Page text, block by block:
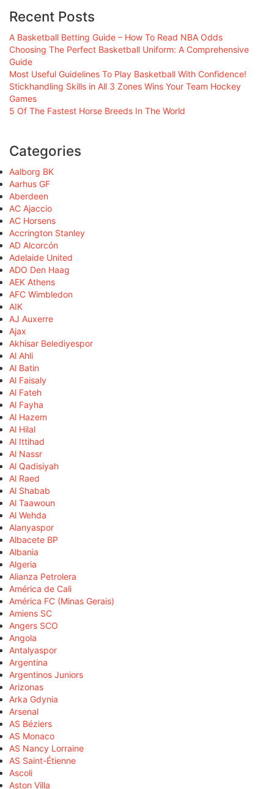
Recent Posts
A Basketball Betting Guide – How To Read NBA Odds
Choosing The Perfect Basketball Uniform: A Comprehensive
Guide
Most Useful Guidelines To Play Basketball With Confidence!
Stickhandling Skills in All 3 Zones Wins Your Team Hockey
Games
5 Of The Fastest Horse Breeds In The World
Categories
Aalborg BK
Aarhus GF
Aberdeen
AC Ajaccio
AC Horsens
Accrington Stanley
AD Alcorcón
Adelaide United
ADO Den Haag
AEK Athens
AFC Wimbledon
AIK
AJ Auxerre
Ajax
Akhisar Belediyespor
Al Ahli
Al Batin
Al Faisaly
Al Fateh
Al Fayha
Al Hazem
Al Hilal
Al Ittihad
Al Nassr
Al Qadisiyah
Al Raed
Al Shabab
Al Taawoun
Al Wehda
Alanyaspor
Albacete BP
Albania
Algeria
Alianza Petrolera
América de Cali
América FC (Minas Gerais)
Amiens SC
Angers SCO
Angola
Antalyaspor
Argentina
Argentinos Juniors
Arizonas
Arka Gdynia
Arsenal
AS Béziers
AS Monaco
AS Nancy Lorraine
AS Saint-Étienne
Ascoli
Aston Villa